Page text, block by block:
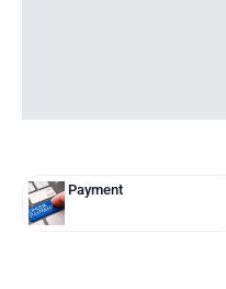
Payment